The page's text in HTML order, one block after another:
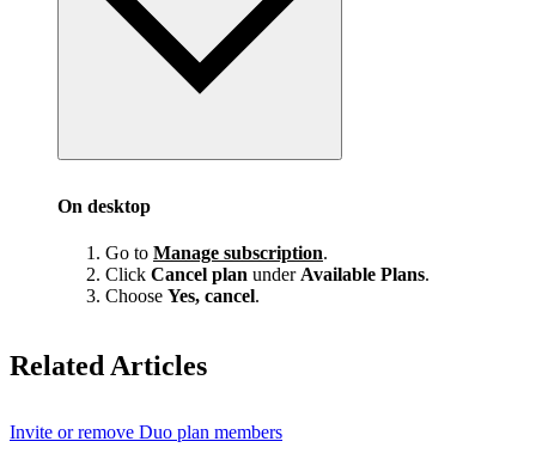
On desktop
Go to Manage subscription.
Click Cancel plan under Available Plans.
Choose Yes, cancel.
Related Articles
Invite or remove Duo plan members